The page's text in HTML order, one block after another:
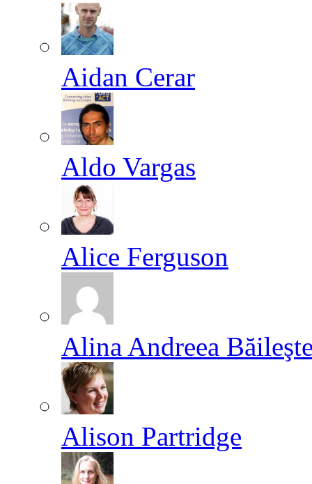
Aidan Cerar
Aldo Vargas
Alice Ferguson
Alina Andreea
Alison Partridge